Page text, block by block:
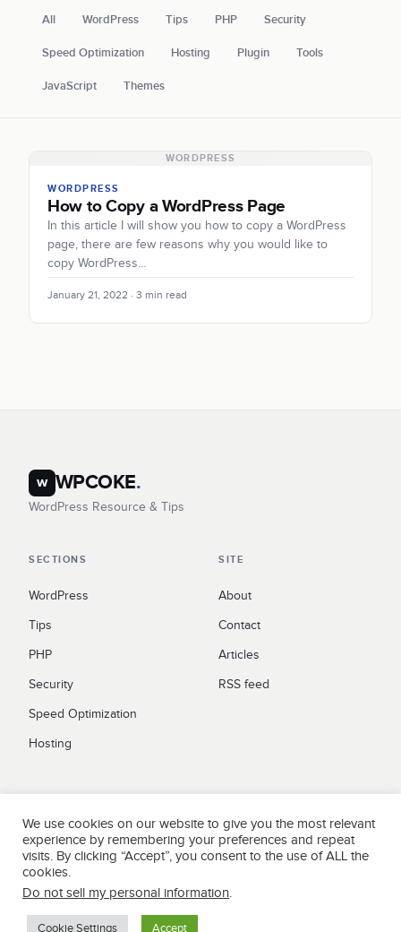
All WordPress Tips PHP Security
Speed Optimization Hosting Plugin Tools
JavaScript Themes
WORDPRESS
WORDPRESS
How to Copy a WordPress Page
In this article I will show you how to copy a WordPress
page, there are few reasons why you would like to
copy WordPress…
January 21, 2022 · 3 min read
w WPCOKE.
WordPress Resource & Tips
SECTIONS
WordPress
Tips
PHP
Security
Speed Optimization
Hosting
SITE
About
Contact
Articles
RSS feed
Privacy Policy
Terms
We use cookies on our website to give you the most relevant
experience by remembering your preferences and repeat
visits. By clicking “Accept”, you consent to the use of ALL the
cookies.
Do not sell my personal information.
Cookie Settings Accept